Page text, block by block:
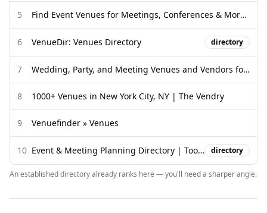
5 Find Event Venues for Meetings, Conferences & More - Cvent
6 VenueDir: Venues Directory directory
7 Wedding, Party, and Meeting Venues and Vendors for your Event
8 1000+ Venues in New York City, NY | The Vendry
9 Venuefinder » Venues
10 Event & Meeting Planning Directory | Tools & Resources in CO, MN ... directory
An established directory already ranks here — you'll need a sharper angle.